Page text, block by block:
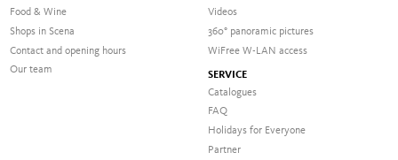
Food & Wine
Shops in Scena
Contact and opening hours
Our team
Videos
360° panoramic pictures
WiFree W-LAN access
SERVICE
Catalogues
FAQ
Holidays for Everyone
Partner